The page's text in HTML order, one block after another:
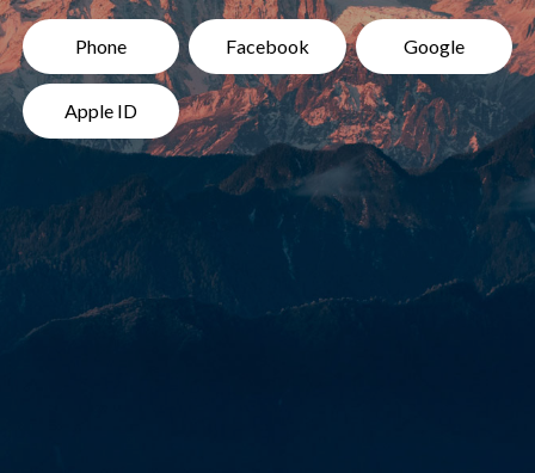
Phone Facebook Google
Apple ID